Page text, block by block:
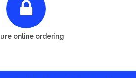
online ordering